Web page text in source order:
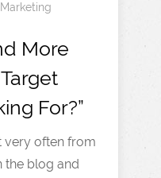
More
For?”
very often from
the blog and